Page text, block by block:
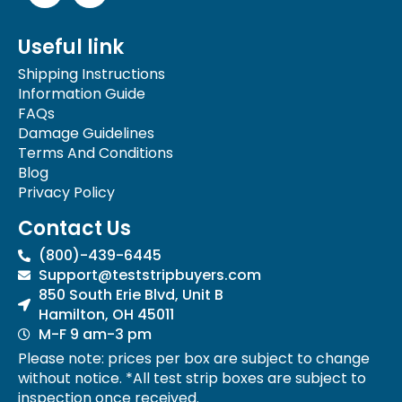
c
b
o
o
k
-
f
s
t
a
g
r
a
m
Useful link
Shipping Instructions
Information Guide
FAQs
Damage Guidelines
Terms And Conditions
Blog
Privacy Policy
Contact Us
(800)-439-6445
Support@teststripbuyers.com
850 South Erie Blvd, Unit B
Hamilton, OH 45011
M-F 9 am-3 pm
Please note: prices per box are subject to change
without notice. *All test strip boxes are subject to